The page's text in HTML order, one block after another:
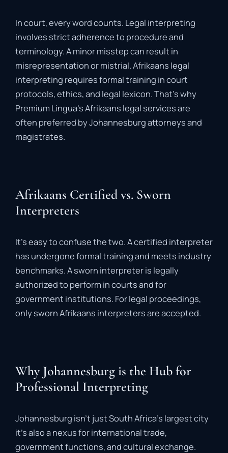
Incourt,everywordcounts. Legal interpreting
involves strictadherenceto procedureand
terminology.Aminormisstepcan result in
misrepresentationormistrial.Afrikaans legal
interpreting requiresformaltraining incourt
protocols,ethics,and legal lexicon.That’swhy
Premium Lingua’sAfrikaans legal servicesare
often preferred byJohannesburgattorneysand
magistrates.
Afrikaans Certified vs. Sworn
Interpreters
It’seasytoconfusethetwo.Acertified interpreter
has undergoneformaltrainingand meets industry
benchmarks.Asworn interpreteris legally
authorizedto perform incourtsandfor
government institutions. Forlegal proceedings,
onlyswornAfrikaans interpretersareaccepted.
Why Johannesburg is the Hub for
Professional Interpreting
Johannesburg isn’t justSouthAfrica’s largestcity
it’salsoanexusforinternationaltrade,
governmentfunctions,andculturalexchange.